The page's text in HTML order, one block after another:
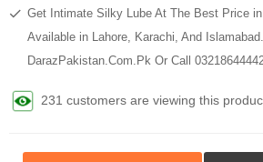
Get Intimate Silky Lube At The Best Price
Available in Lahore, Karachi, And
DarazPakistan.Com.Pk Or Call
231 customers are viewing this